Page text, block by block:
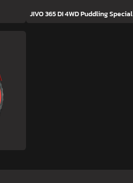
JIVO 365 DI 4WD Puddling Special